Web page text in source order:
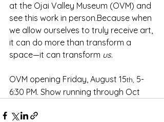
at the Ojai Valley Museum (OVM) and
see this work in person.Because when
we allow ourselves to truly receive art,
it can do more than transform a
space—it can transform us.
OVM opening Friday, August 15th, 5-
6:30 PM. Show running through Oct